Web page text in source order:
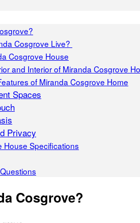
Cosgrove Live?
Cosgrove House
and Interior of Miranda Cosgrove
of Miranda Cosgrove Home
Spaces
Privacy
House Specifications
Cosgrove?